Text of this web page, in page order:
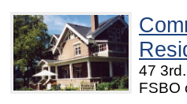
47
FSBO